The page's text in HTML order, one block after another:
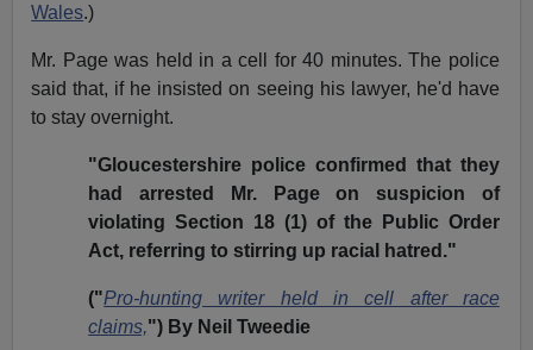
Wales.)
Mr. Page was held in a cell for 40 minutes. The police
said that, if he insisted on seeing his lawyer, he'd have
to stay overnight.
"Gloucestershire police confirmed that they
had arrested Mr. Page on suspicion of
violating Section 18 (1) of the Public Order
Act, referring to stirring up racial hatred."
("Pro-hunting writer held in cell after race
claims,") By Neil Tweedie